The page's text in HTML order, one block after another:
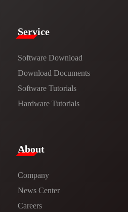
Service​
Software Download
​​Download Documents​​
Software Tutorials​​
Hardware Tutorials
​About​
Company
News Center​
Careers